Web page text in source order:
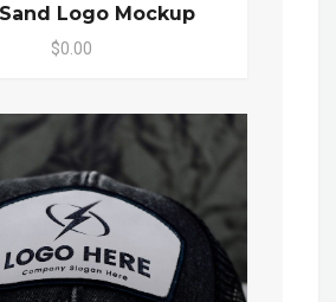
Logo Mockup
$0.00